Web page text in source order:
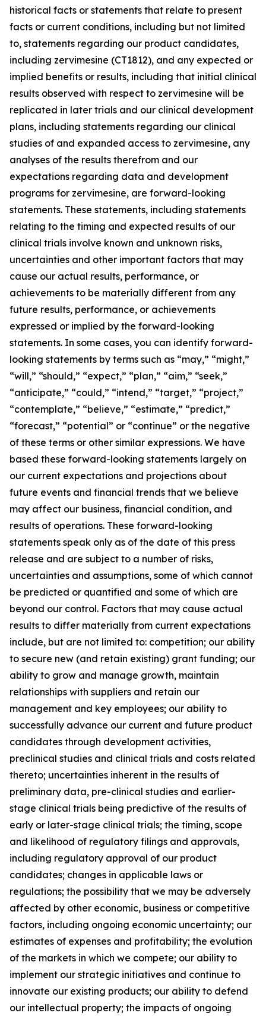
historical facts or statements that relate to present
facts or current conditions, including but not limited
to, statements regarding our product candidates,
including zervimesine (CT1812), and any expected or
implied benefits or results, including that initial clinical
results observed with respect to zervimesine will be
replicated in later trials and our clinical development
plans, including statements regarding our clinical
studies of and expanded access to zervimesine, any
analyses of the results therefrom and our
expectations regarding data and development
programs for zervimesine, are forward-looking
statements. These statements, including statements
relating to the timing and expected results of our
clinical trials involve known and unknown risks,
uncertainties and other important factors that may
cause our actual results, performance, or
achievements to be materially different from any
future results, performance, or achievements
expressed or implied by the forward-looking
statements. In some cases, you can identify forward-
looking statements by terms such as “may,” “might,”
“will,” “should,” “expect,” “plan,” “aim,” “seek,”
“anticipate,” “could,” “intend,” “target,” “project,”
“contemplate,” “believe,” “estimate,” “predict,”
“forecast,” “potential” or “continue” or the negative
of these terms or other similar expressions. We have
based these forward-looking statements largely on
our current expectations and projections about
future events and financial trends that we believe
may affect our business, financial condition, and
results of operations. These forward-looking
statements speak only as of the date of this press
release and are subject to a number of risks,
uncertainties and assumptions, some of which cannot
be predicted or quantified and some of which are
beyond our control. Factors that may cause actual
results to differ materially from current expectations
include, but are not limited to: competition; our ability
to secure new (and retain existing) grant funding; our
ability to grow and manage growth, maintain
relationships with suppliers and retain our
management and key employees; our ability to
successfully advance our current and future product
candidates through development activities,
preclinical studies and clinical trials and costs related
thereto; uncertainties inherent in the results of
preliminary data, pre-clinical studies and earlier-
stage clinical trials being predictive of the results of
early or later-stage clinical trials; the timing, scope
and likelihood of regulatory filings and approvals,
including regulatory approval of our product
candidates; changes in applicable laws or
regulations; the possibility that we may be adversely
affected by other economic, business or competitive
factors, including ongoing economic uncertainty; our
estimates of expenses and profitability; the evolution
of the markets in which we compete; our ability to
implement our strategic initiatives and continue to
innovate our existing products; our ability to defend
our intellectual property; the impacts of ongoing